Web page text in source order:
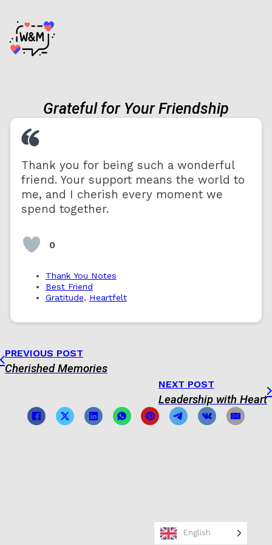
Grateful for Your Friendship
Thank you for being such a wonderful
friend. Your support means the world to
me, and I cherish every moment we
spend together.
0
Thank You Notes
Best Friend
Gratitude, Heartfelt
PREVIOUS POST
Cherished Memories
NEXT POST
Leadership with Heart
English